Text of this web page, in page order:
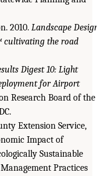
2010. Landscape
cultivating the road
Digest 10: Light
for Airport
Research Board of the
Extension Service,
Impact of
Sustainable
Practices